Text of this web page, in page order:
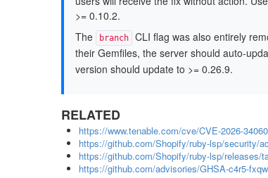
>= 0.10.2.
The
branch CLI flag was also entirely
their Gemfiles, the server should auto-
version should update to >= 0.26.9.
RELATED
https://www.tenable.com/cve/CVE-2026-34060
https://github.com/Shopify/ruby-lsp/security/
https://github.com/Shopify/ruby-lsp/releases/
https://github.com/advisories/GHSA-c4r5-